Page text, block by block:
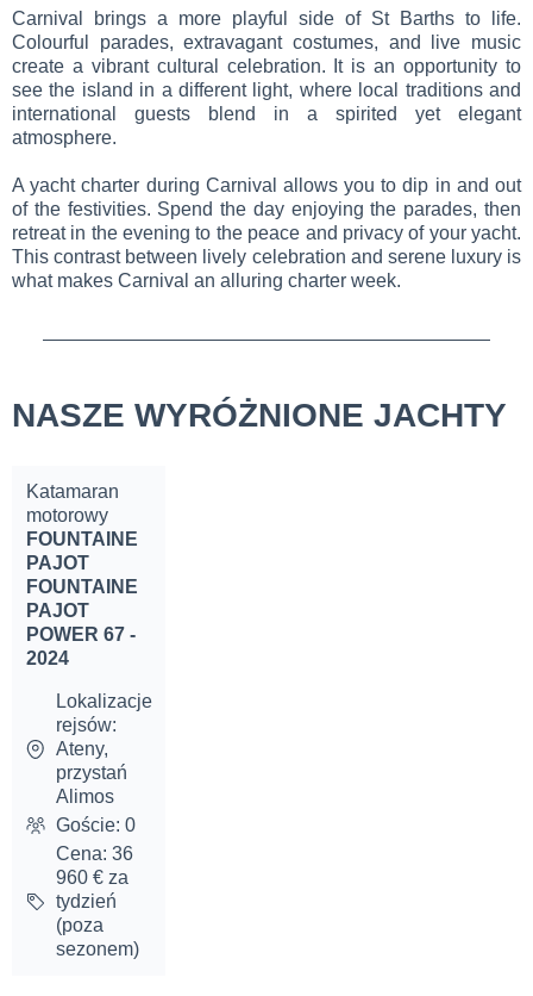
Carnival brings a more playful side of St Barths to life.
Colourful parades, extravagant costumes, and live music
create a vibrant cultural celebration. It is an opportunity to
see the island in a different light, where local traditions and
international guests blend in a spirited yet elegant
atmosphere.
A yacht charter during Carnival allows you to dip in and out
of the festivities. Spend the day enjoying the parades, then
retreat in the evening to the peace and privacy of your yacht.
This contrast between lively celebration and serene luxury is
what makes Carnival an alluring charter week.
NASZE WYRÓŻNIONE JACHTY
Katamaran
motorowy
FOUNTAINE
PAJOT
FOUNTAINE
PAJOT
POWER 67 -
2024
Lokalizacje
rejsów:
Ateny,
przystań
Alimos
Goście: 0
Cena: 36
960 € za
tydzień
(poza
sezonem)